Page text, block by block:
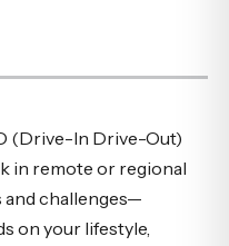
(Drive-In Drive-Out)
in remote or regional
and challenges—
on your lifestyle,